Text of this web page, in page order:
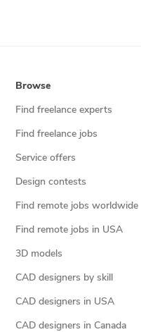
Browse
Find freelance experts
Find freelance jobs
Service offers
Design contests
Find remote jobs worldwide
Find remote jobs in USA
3D models
CAD designers by skill
CAD designers in USA
CAD designers in Canada